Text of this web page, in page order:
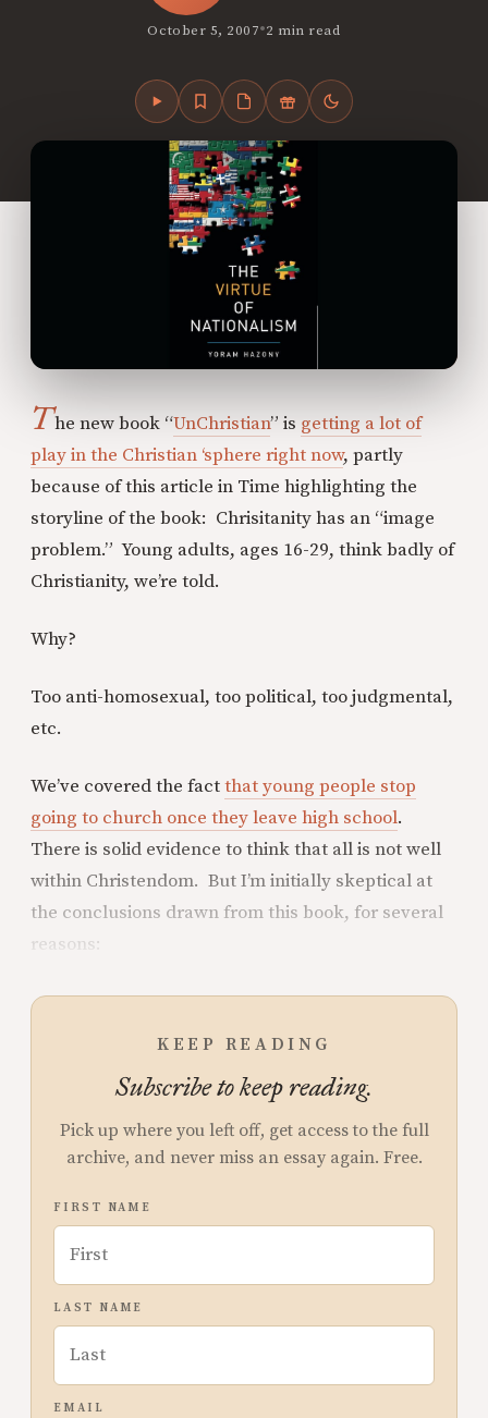
October 5, 2007•2 min read
The new book “UnChristian” is getting a lot of
play in the Christian ‘sphere right now, partly
because of this article in Time highlighting the
storyline of the book: Chrisitanity has an “image
problem.” Young adults, ages 16-29, think badly of
Christianity, we’re told.
Why?
Too anti-homosexual, too political, too judgmental,
etc.
We’ve covered the factthat young people stop
going to church once they leave high school.
There is solid evidence to think that all is not well
within Christendom. But I’m initially skeptical at
the conclusions drawn from this book, for several
reasons:
KEEP READING
Subscribe to keep reading.
Pick up where you left off, get access to the full
archive, and never miss an essay again. Free.
FIRST NAME
LAST NAME
EMAIL